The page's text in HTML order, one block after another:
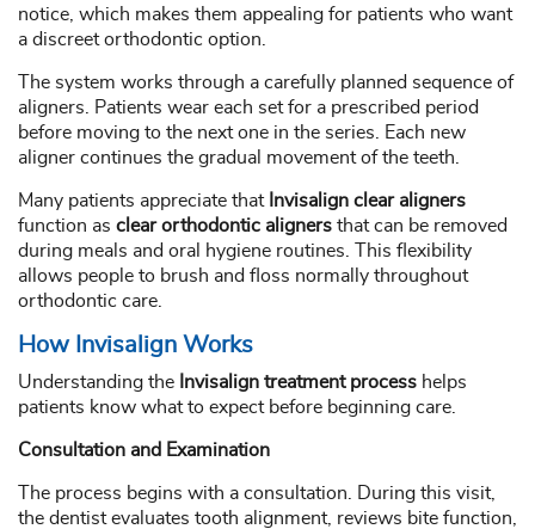
notice, which makes them appealing for patients who want
a discreet orthodontic option.
The system works through a carefully planned sequence of
aligners. Patients wear each set for a prescribed period
before moving to the next one in the series. Each new
aligner continues the gradual movement of the teeth.
Many patients appreciate that Invisalign clear aligners
function as clear orthodontic aligners that can be removed
during meals and oral hygiene routines. This flexibility
allows people to brush and floss normally throughout
orthodontic care.
How Invisalign Works
Understanding the Invisalign treatment process helps
patients know what to expect before beginning care.
Consultation and Examination
The process begins with a consultation. During this visit,
the dentist evaluates tooth alignment, reviews bite function,